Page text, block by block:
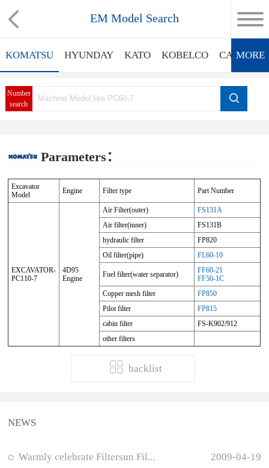
EM Model Search
KOMATSU HYUNDAY KATO KOBELCO MORE
Number
search
Parameters：
Excavator
Model
Engine Filter type Part Number
EXCAVATOR-
PC110-7
4D95
Engine
Air Filter(outer)
FS131A
Air filter(inner)
FS131B
hydraulic filter
FP820
Oil filter(pipe)
FL60-10
Fuel filter(water separator)
FF60-21
FF50-1C
Copper mesh filter
FP850
Pilot filter
FP815
cabin filter
FS-K902/912
other filters
backlist
NEWS
Warmly celebrate Filtersun Fil... 2009-04-19